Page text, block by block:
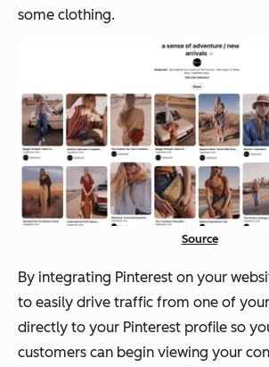
some clothing.
Source
By integrating Pinterest on your
to easily drive traffic from one of
directly to your Pinterest profile so
customers can begin viewing your